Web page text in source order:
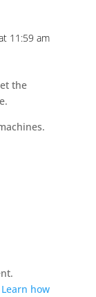
11:59 am
the
Learn how